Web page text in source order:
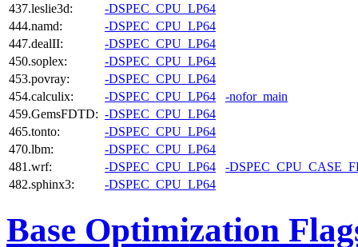
437.leslie3d:
-DSPEC_CPU_LP64
444.namd:
-DSPEC_CPU_LP64
447.dealII:
-DSPEC_CPU_LP64
450.soplex:
-DSPEC_CPU_LP64
453.povray:
-DSPEC_CPU_LP64
454.calculix:
-DSPEC_CPU_LP64
-nofor_main
459.GemsFDTD: -DSPEC_CPU_LP64
465.tonto:
-DSPEC_CPU_LP64
470.lbm:
-DSPEC_CPU_LP64
481.wrf:
-DSPEC_CPU_LP64
-
482.sphinx3:
-DSPEC_CPU_LP64
Base Optimization